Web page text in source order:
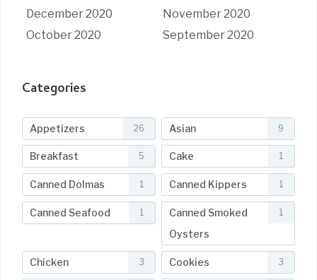
December 2020
November 2020
October 2020
September 2020
Categories
Appetizers 26 Asian 9
Breakfast 5 Cake 1
Canned Dolmas 1 Canned Kippers 1
Canned Seafood 1
Canned Smoked
Oysters
1
Chicken 3 Cookies 3